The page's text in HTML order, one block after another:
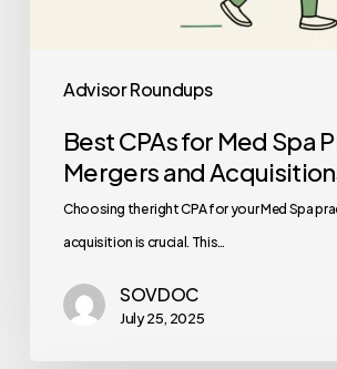
Advisor Roundups
Best CPAs for Med Spa
Mergers and
Choosing the right CPA for your Med Spa
acquisition is crucial. This…
SOVDOC
July 25, 2025